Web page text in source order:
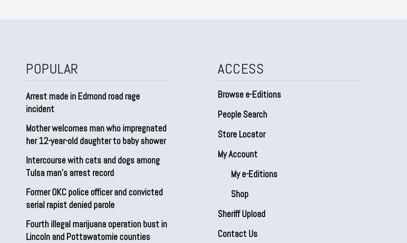
POPULAR
Arrest made in Edmond road rage
incident
Mother welcomes man who impregnated
her 12-year-old daughter to baby shower
Intercourse with cats and dogs among
Tulsa man’s arrest record
Former OKC police officer and convicted
serial rapist denied parole
Fourth illegal marijuana operation bust in
Lincoln and Pottawatomie counties
ACCESS
Browse e-Editions
People Search
Store Locator
My Account
My e-Editions
Shop
Sheriff Upload
Contact Us